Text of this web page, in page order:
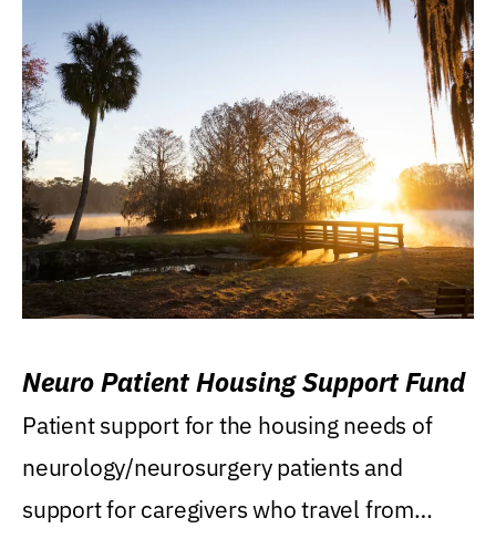
Neuro Patient Housing Support Fund
Patient support for the housing needs of
neurology/neurosurgery patients and
support for caregivers who travel from